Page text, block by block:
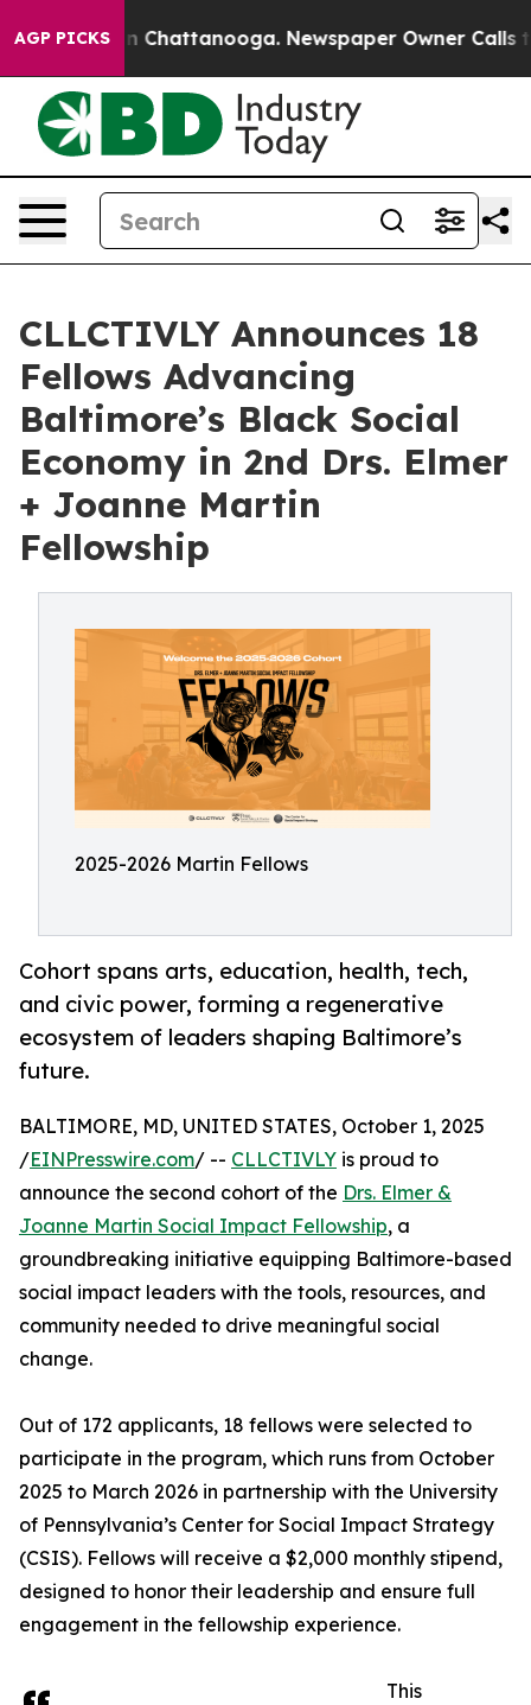
AGP PICKSin Chattanooga. Newspaper Owner Calls the
CLLCTIVLY Announces 18
Fellows Advancing
Baltimore’s Black Social
Economy in 2nd Drs. Elmer
+ Joanne Martin
Fellowship
2025-2026 Martin Fellows
Cohort spans arts, education, health, tech,
and civic power, forming a regenerative
ecosystem of leaders shaping Baltimore’s
future.
BALTIMORE, MD, UNITED STATES, October 1, 2025
/EINPresswire.com/ -- CLLCTIVLY is proud to
announce the second cohort of the Drs. Elmer &
Joanne Martin Social Impact Fellowship, a
groundbreaking initiative equipping Baltimore-based
social impact leaders with the tools, resources, and
community needed to drive meaningful social
change.
Out of 172 applicants, 18 fellows were selected to
participate in the program, which runs from October
2025 to March 2026 in partnership with the University
of Pennsylvania’s Center for Social Impact Strategy
(CSIS). Fellows will receive a $2,000 monthly stipend,
designed to honor their leadership and ensure full
engagement in the fellowship experience.
This